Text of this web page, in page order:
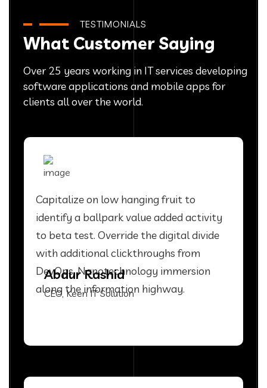
TESTIMONIALS
What Customer Saying
Over 25 years working in IT services developing
software applications and mobile apps for
clients all over the world.
Capitalize on low hanging fruit to
identify a ballpark value added activity
to beta test. Override the digital divide
with additional clickthroughs from
DevOps. Nanotechnology immersion
along the information highway.
Abdur Rashid
CEO, Keen IT Solution